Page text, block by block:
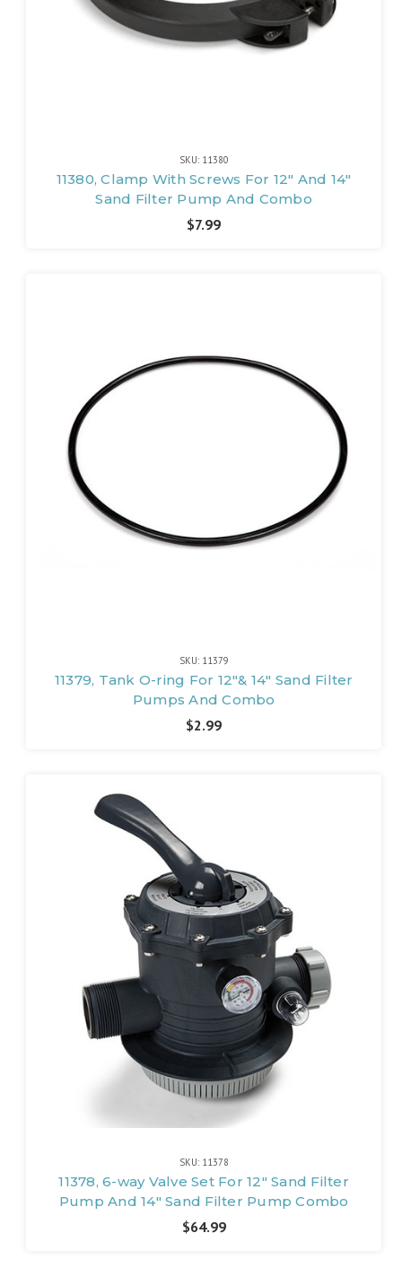
SKU: 11380
11380, Clamp With Screws For 12" And 14"
Sand Filter Pump And Combo
$7.99
SKU: 11379
11379, Tank O-ring For 12"& 14" Sand Filter
Pumps And Combo
$2.99
SKU: 11378
11378, 6-way Valve Set For 12" Sand Filter
Pump And 14" Sand Filter Pump Combo
$64.99